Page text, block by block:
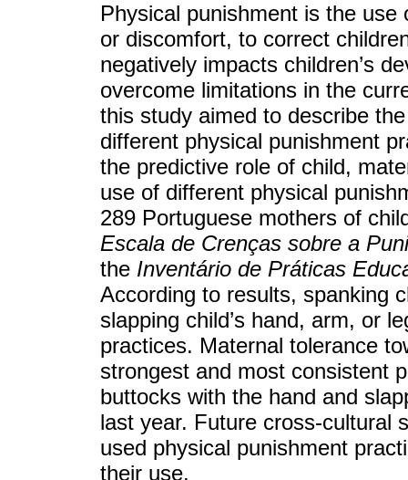
Physical punishment is the
or discomfort, to correct
negatively impacts children’s
overcome limitations in the
this study aimed to describe
different physical punishment
the predictive role of child,
use of different physical
289 Portuguese mothers of
Escala de Crenças sobre a
the Inventário de Práticas
According to results, spanking
slapping child’s hand, arm, or
practices. Maternal tolerance
strongest and most consistent
buttocks with the hand and
last year. Future cross-cultural
used physical punishment
their use.